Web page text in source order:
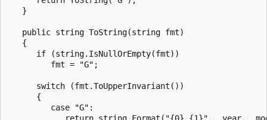
   }
   public string ToString(string fmt)
   {
      if (string.IsNullOrEmpty(fmt))
         fmt = "G";
      switch (fmt.ToUpperInvariant())
      {
         case "G":
return string.Format("{0} {1}", _year,